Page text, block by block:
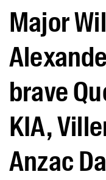
Major
brave
KIA,
Anzac